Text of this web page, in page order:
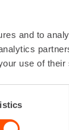
and to
use of
Team
With
sports
Team
us,